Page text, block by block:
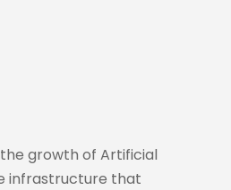
growth of Artificial
infrastructure that